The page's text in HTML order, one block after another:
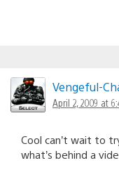
Vengeful-
April 2, 2009 at
Cool can’t wait to
what’s behind a